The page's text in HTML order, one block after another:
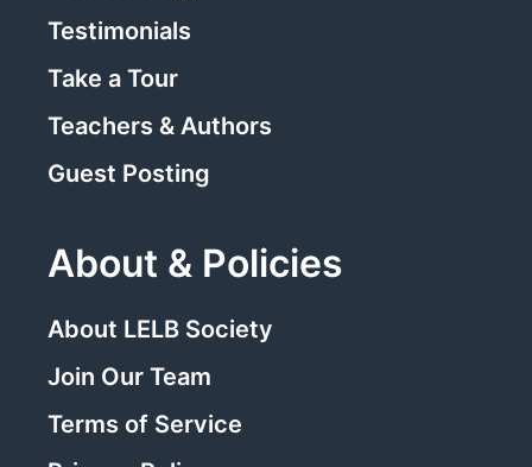
Testimonials
Take a Tour
Teachers & Authors
Guest Posting
About & Policies
About LELB Society
Join Our Team
Terms of Service